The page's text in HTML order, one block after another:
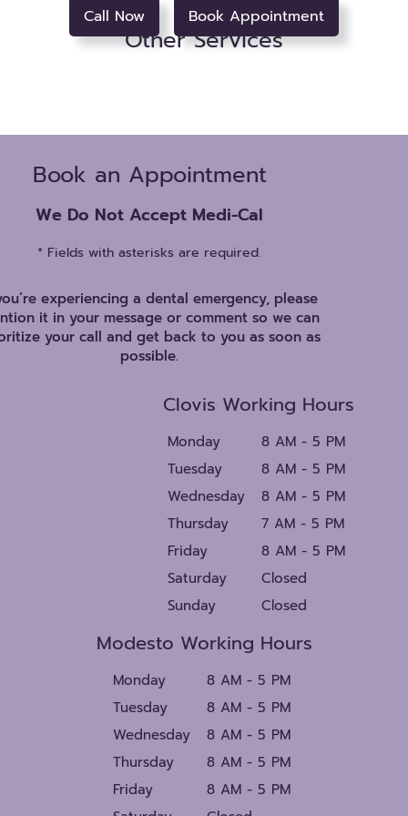
Call Now
Book Appointment
Other Services
Book an Appointment
We Do Not Accept Medi-Cal
* Fields with asterisks are required.
experiencing a dental emergency, please
it in your message or comment so we can
your call and get back to you as soon as
possible.
Clovis Working Hours
Monday
8 AM - 5 PM
Tuesday
8 AM - 5 PM
Wednesday
8 AM - 5 PM
Thursday
7 AM - 5 PM
Friday
8 AM - 5 PM
Saturday
Closed
Sunday
Closed
Modesto Working Hours
Monday
8 AM - 5 PM
Tuesday
8 AM - 5 PM
Wednesday
8 AM - 5 PM
Thursday
8 AM - 5 PM
Friday
8 AM - 5 PM